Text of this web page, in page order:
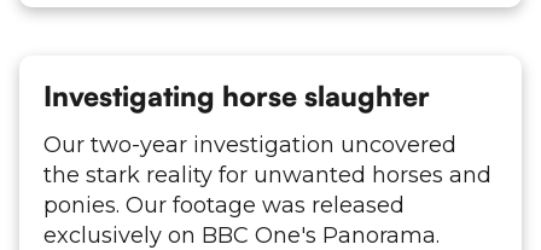
Investigating horse slaughter
Our two-year investigation uncovered
the stark reality for unwanted horses and
ponies. Our footage was released
exclusively on BBC One's Panorama.